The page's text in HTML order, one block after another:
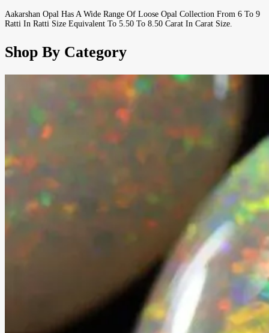
Aakarshan Opal Has A Wide Range Of Loose Opal Collection From 6 To 9
Ratti In Ratti Size Equivalent To 5.50 To 8.50 Carat In Carat Size.
Shop By Category